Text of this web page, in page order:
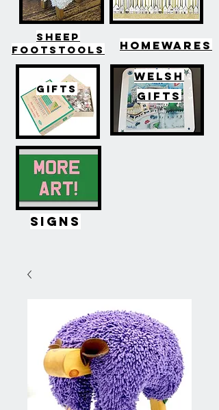
SHEEP
FOOTSTOOLS
HOMEWARES
GIFTS
WELSH
GIFTS
SIGNS